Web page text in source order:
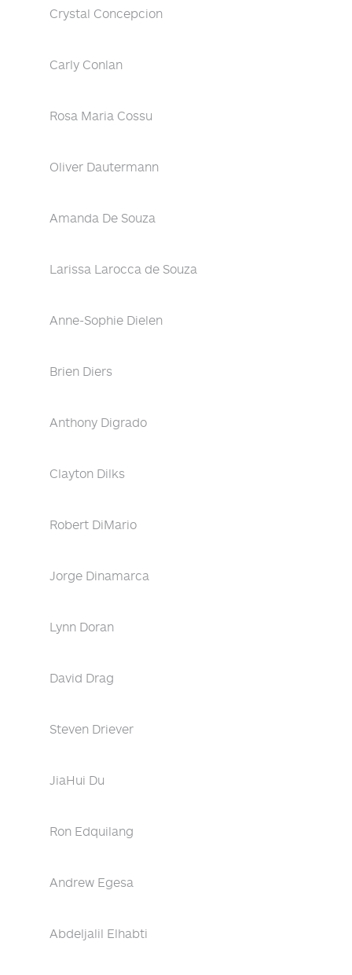
Crystal Concepcion
Carly Conlan
Rosa Maria Cossu
Oliver Dautermann
Amanda De Souza
Larissa Larocca de Souza
Anne-Sophie Dielen
Brien Diers
Anthony Digrado
Clayton Dilks
Robert DiMario
Jorge Dinamarca
Lynn Doran
David Drag
Steven Driever
JiaHui Du
Ron Edquilang
Andrew Egesa
Abdeljalil Elhabti